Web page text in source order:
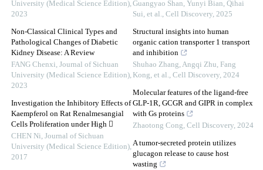
University (Medical Science Edition),
2023
Non-Classical Clinical Types and
Pathological Changes of Diabetic
Kidney Disease: A Review
FANG Chenxi, Journal of Sichuan
University (Medical Science Edition),
2023
Investigation the Inhibitory Effects of
Kaempferol on Rat Renalmesangial
Cells Proliferation under High 
CHEN Ni, Journal of Sichuan
University (Medical Science Edition),
2017
Guangyao Shan, Yunyi Bian, Qihai
Sui, et al., Cell Discovery, 2025
Structural insights into human
organic cation transporter 1 transport
and inhibition
Shuhao Zhang, Angqi Zhu, Fang
Kong, et al., Cell Discovery, 2024
Molecular features of the ligand-free
GLP-1R, GCGR and GIPR in complex
with Gs proteins
Zhaotong Cong, Cell Discovery, 2024
A tumor-secreted protein utilizes
glucagon release to cause host
wasting